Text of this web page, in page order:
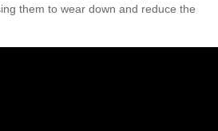
them to wear down and reduce the